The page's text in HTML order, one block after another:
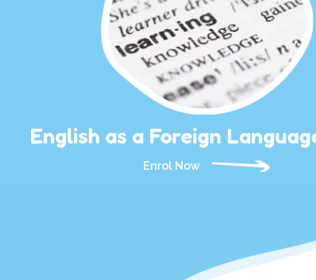
English as a Foreign
Enrol Now